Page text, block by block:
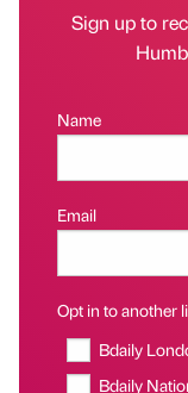
Sign up to
Name
Email
Opt in to another
Bdaily
Bdaily